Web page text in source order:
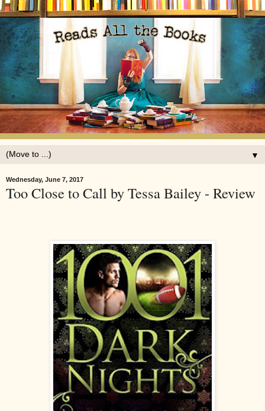
▼
Wednesday, June 7, 2017
Too Close to Call by Tessa Bailey - Review